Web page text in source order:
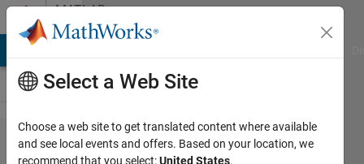
Skip to contentMATLAB
Answers
How to
Select a Web Site
Choose a web site to get translated content where available
and see local events and offers. Based on your location, we
recommend that you select:United States.